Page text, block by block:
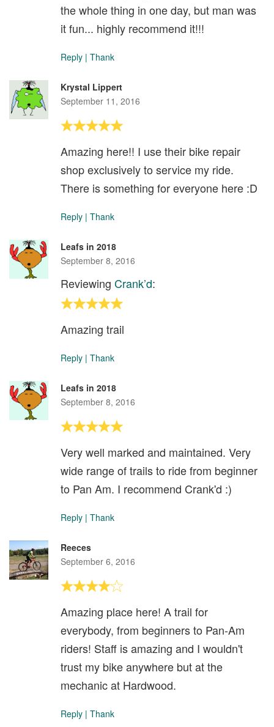
the whole thing in one day, but man was
it fun... highly recommend it!!!
Reply | Thank
Krystal Lippert
September 11, 2016
Amazing here!! I use their bike repair
shop exclusively to service my ride.
There is something for everyone here :D
Reply | Thank
Leafs in 2018
September 8, 2016
Reviewing Crank’d:
Amazing trail
Reply | Thank
Leafs in 2018
September 8, 2016
Very well marked and maintained. Very
wide range of trails to ride from beginner
to Pan Am. I recommend Crank'd :)
Reply | Thank
Reeces
September 6, 2016
Amazing place here! A trail for
everybody, from beginners to Pan-Am
riders! Staff is amazing and I wouldn't
trust my bike anywhere but at the
mechanic at Hardwood.
Reply | Thank